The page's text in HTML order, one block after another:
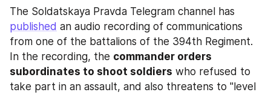
published an audio recording of communications
from one of the battalions of the 394th Regiment.
In the recording, the commander orders
subordinates to shoot soldiers who refused to
take part in an assault, and also threatens to "level